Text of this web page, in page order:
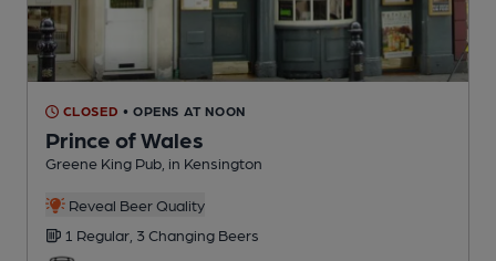
CLOSED • OPENS AT NOON
Prince of Wales
Greene King Pub , in Kensington
Reveal Beer Quality
1 Regular, 3 Changing Beers